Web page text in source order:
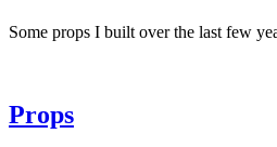
Some props I built over the last few
Props